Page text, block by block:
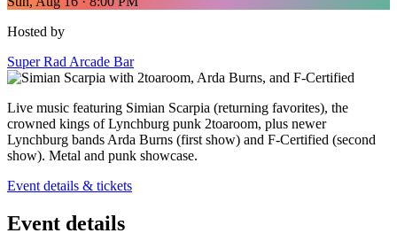
Hosted by
Super Rad Arcade Bar
Live music featuring Simian Scarpia (returning favorites), the
crowned kings of Lynchburg punk 2toaroom, plus newer
Lynchburg bands Arda Burns (first show) and F-Certified (second
show). Metal and punk showcase.
Event details & tickets
Event details